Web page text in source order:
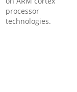
processor
technologies.